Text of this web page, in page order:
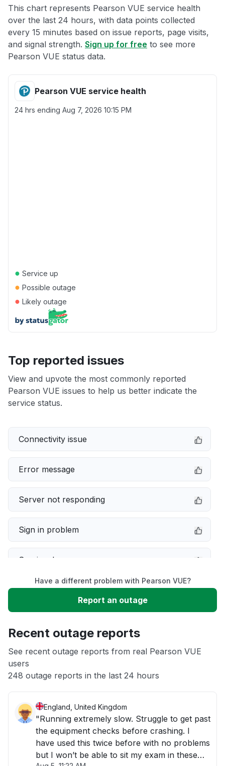
This chart represents Pearson VUE service health
over the last 24 hours, with data points collected
every 15 minutes based on issue reports, page visits,
and signal strength. Sign up for free to see more
Pearson VUE status data.
Pearson VUE service health
24 hrs ending Aug 7, 2026 10:15 PM
● Service up
● Possible outage
● Likely outage
Top reported issues
View and upvote the most commonly reported
Pearson VUE issues to help us better indicate the
service status.
Connectivity issue
Error message
Server not responding
Sign in problem
Service down
Slow performance
App not loading
Other
Have a different problem with Pearson VUE?
Report an outage
Recent outage reports
See recent outage reports from real Pearson VUE
users
248 outage reports in the last 24 hours
England, United Kingdom
"Running extremely slow. Struggle to get past
the equipment checks before crashing. I
have used this twice before with no problems
but I won’t be able to sit my exam in these